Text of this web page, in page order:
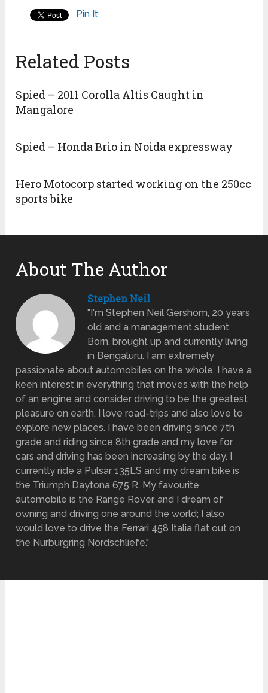
Pin It
Related Posts
Spied – 2011 Corolla Altis Caught in
Mangalore
Spied – Honda Brio in Noida expressway
Hero Motocorp started working on the 250cc
sports bike
About The Author
Stephen Neil
"I'm Stephen Neil Gershom, 20 years
old and a management student.
Born, brought up and currently living
in Bengaluru. I am extremely
passionate about automobiles on the whole. I have a
keen interest in everything that moves with the help
of an engine and consider driving to be the greatest
pleasure on earth. I love road-trips and also love to
explore new places. I have been driving since 7th
grade and riding since 8th grade and my love for
cars and driving has been increasing by the day. I
currently ride a Pulsar 135LS and my dream bike is
the Triumph Daytona 675 R. My favourite
automobile is the Range Rover, and I dream of
owning and driving one around the world; I also
would love to drive the Ferrari 458 Italia flat out on
the Nurburgring Nordschliefe."